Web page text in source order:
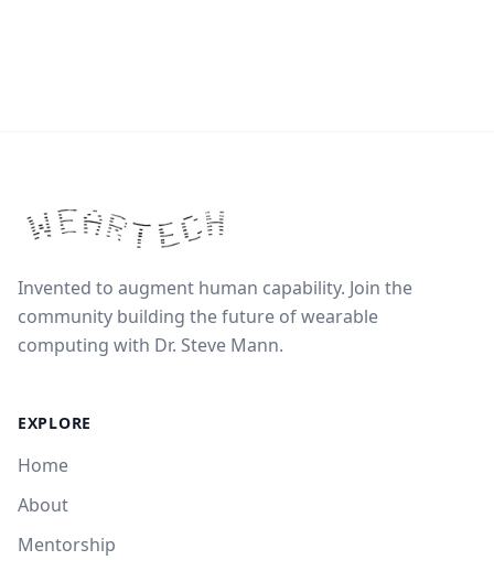
Invented to augment human capability. Join the
community building the future of wearable
computing with Dr. Steve Mann.
EXPLORE
Home
About
Mentorship